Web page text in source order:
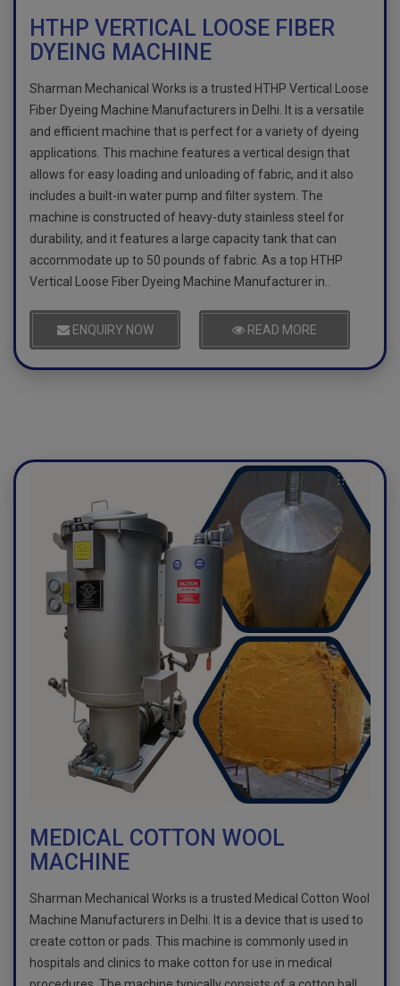
HTHP VERTICAL LOOSE FIBER
DYEING MACHINE
Sharman Mechanical Works is a trusted HTHP Vertical Loose
Fiber Dyeing Machine Manufacturers in Delhi. It is a versatile
and efficient machine that is perfect for a variety of dyeing
applications. This machine features a vertical design that
allows for easy loading and unloading of fabric, and it also
includes a built-in water pump and filter system. The
machine is constructed of heavy-duty stainless steel for
durability, and it features a large capacity tank that can
accommodate up to 50 pounds of fabric. As a top HTHP
Vertical Loose Fiber Dyeing Machine Manufacturer in..
ENQUIRY NOW READ MORE
MEDICAL COTTON WOOL
MACHINE
Sharman Mechanical Works is a trusted Medical Cotton Wool
Machine Manufacturers in Delhi. It is a device that is used to
create cotton or pads. This machine is commonly used in
hospitals and clinics to make cotton for use in medical